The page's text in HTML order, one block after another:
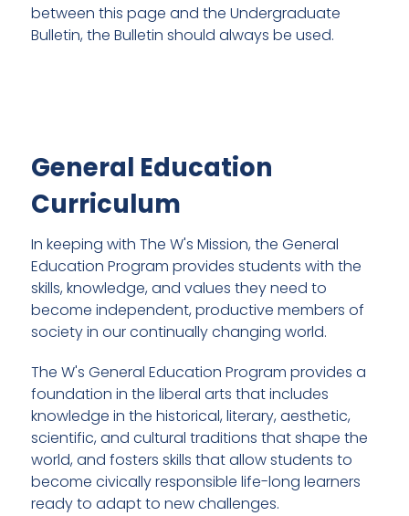
between this page and the Undergraduate
Bulletin, the Bulletin should always be used.
General Education
Curriculum
In keeping with The W's Mission, the General
Education Program provides students with the
skills, knowledge, and values they need to
become independent, productive members of
society in our continually changing world.
The W's General Education Program provides a
foundation in the liberal arts that includes
knowledge in the historical, literary, aesthetic,
scientific, and cultural traditions that shape the
world, and fosters skills that allow students to
become civically responsible life-long learners
ready to adapt to new challenges.